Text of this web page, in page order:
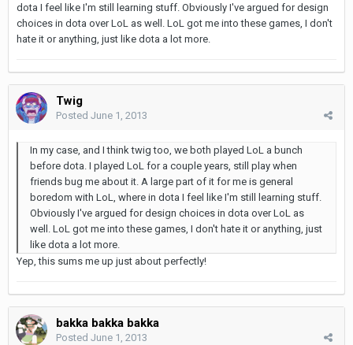
dota I feel like I'm still learning stuff. Obviously I've argued for design
choices in dota over LoL as well. LoL got me into these games, I don't
hate it or anything, just like dota a lot more.
Twig
Posted June 1, 2013
In my case, and I think twig too, we both played LoL a bunch
before dota. I played LoL for a couple years, still play when
friends bug me about it. A large part of it for me is general
boredom with LoL, where in dota I feel like I'm still learning stuff.
Obviously I've argued for design choices in dota over LoL as
well. LoL got me into these games, I don't hate it or anything, just
like dota a lot more.
Yep, this sums me up just about perfectly!
bakka bakka bakka
Posted June 1, 2013